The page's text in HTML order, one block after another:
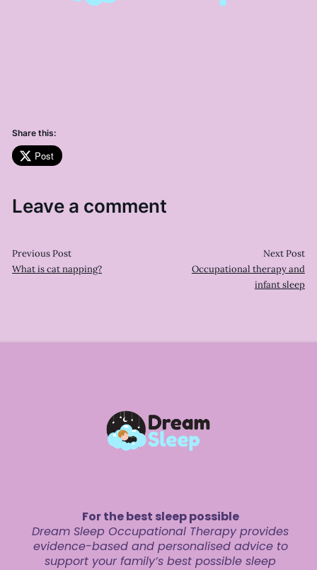
Share this:
Post
Leave a comment
Previous Post
What is cat napping?
Next Post
Occupational therapy and
infant sleep
For the best sleep possible
Dream Sleep Occupational Therapy provides
evidence-based and personalised advice to
support your family’s best possible sleep